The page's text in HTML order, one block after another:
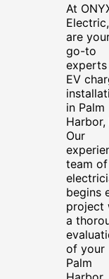
At
are
go-to
EV
in Palm
Harbor,
Our
team of
begins
project
a
of your
Palm